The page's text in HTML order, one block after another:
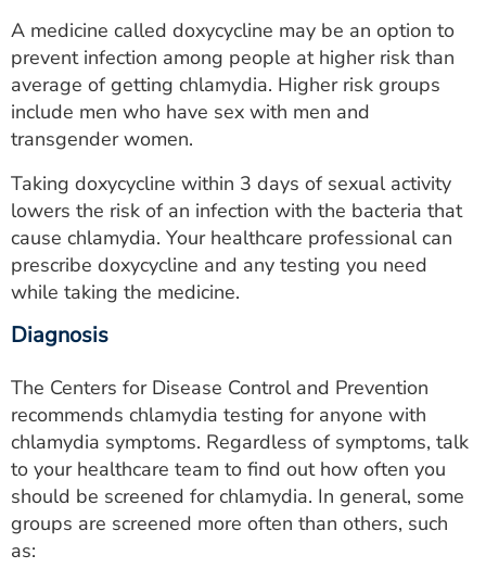
A medicine called doxycycline may be an option to
prevent infection among people at higher risk than
average of getting chlamydia. Higher risk groups
include men who have sex with men and
transgender women.
Taking doxycycline within 3 days of sexual activity
lowers the risk of an infection with the bacteria that
cause chlamydia. Your healthcare professional can
prescribe doxycycline and any testing you need
while taking the medicine.
Diagnosis
The Centers for Disease Control and Prevention
recommends chlamydia testing for anyone with
chlamydia symptoms. Regardless of symptoms, talk
to your healthcare team to find out how often you
should be screened for chlamydia. In general, some
groups are screened more often than others, such
as: